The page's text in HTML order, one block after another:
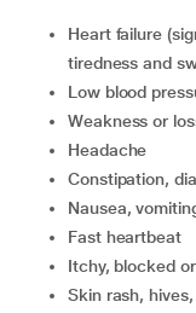
heart failure (signs include shortness of breath, extreme
tiredness and
low blood
weakness or
headache
constipation,
nausea,
fast heartbeat
itchy, blocked
skin rash,